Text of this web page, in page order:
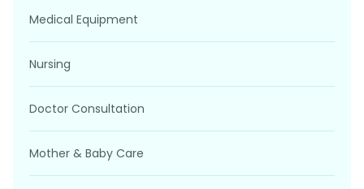
Medical Equipment
Nursing
Doctor Consultation
Mother & Baby Care